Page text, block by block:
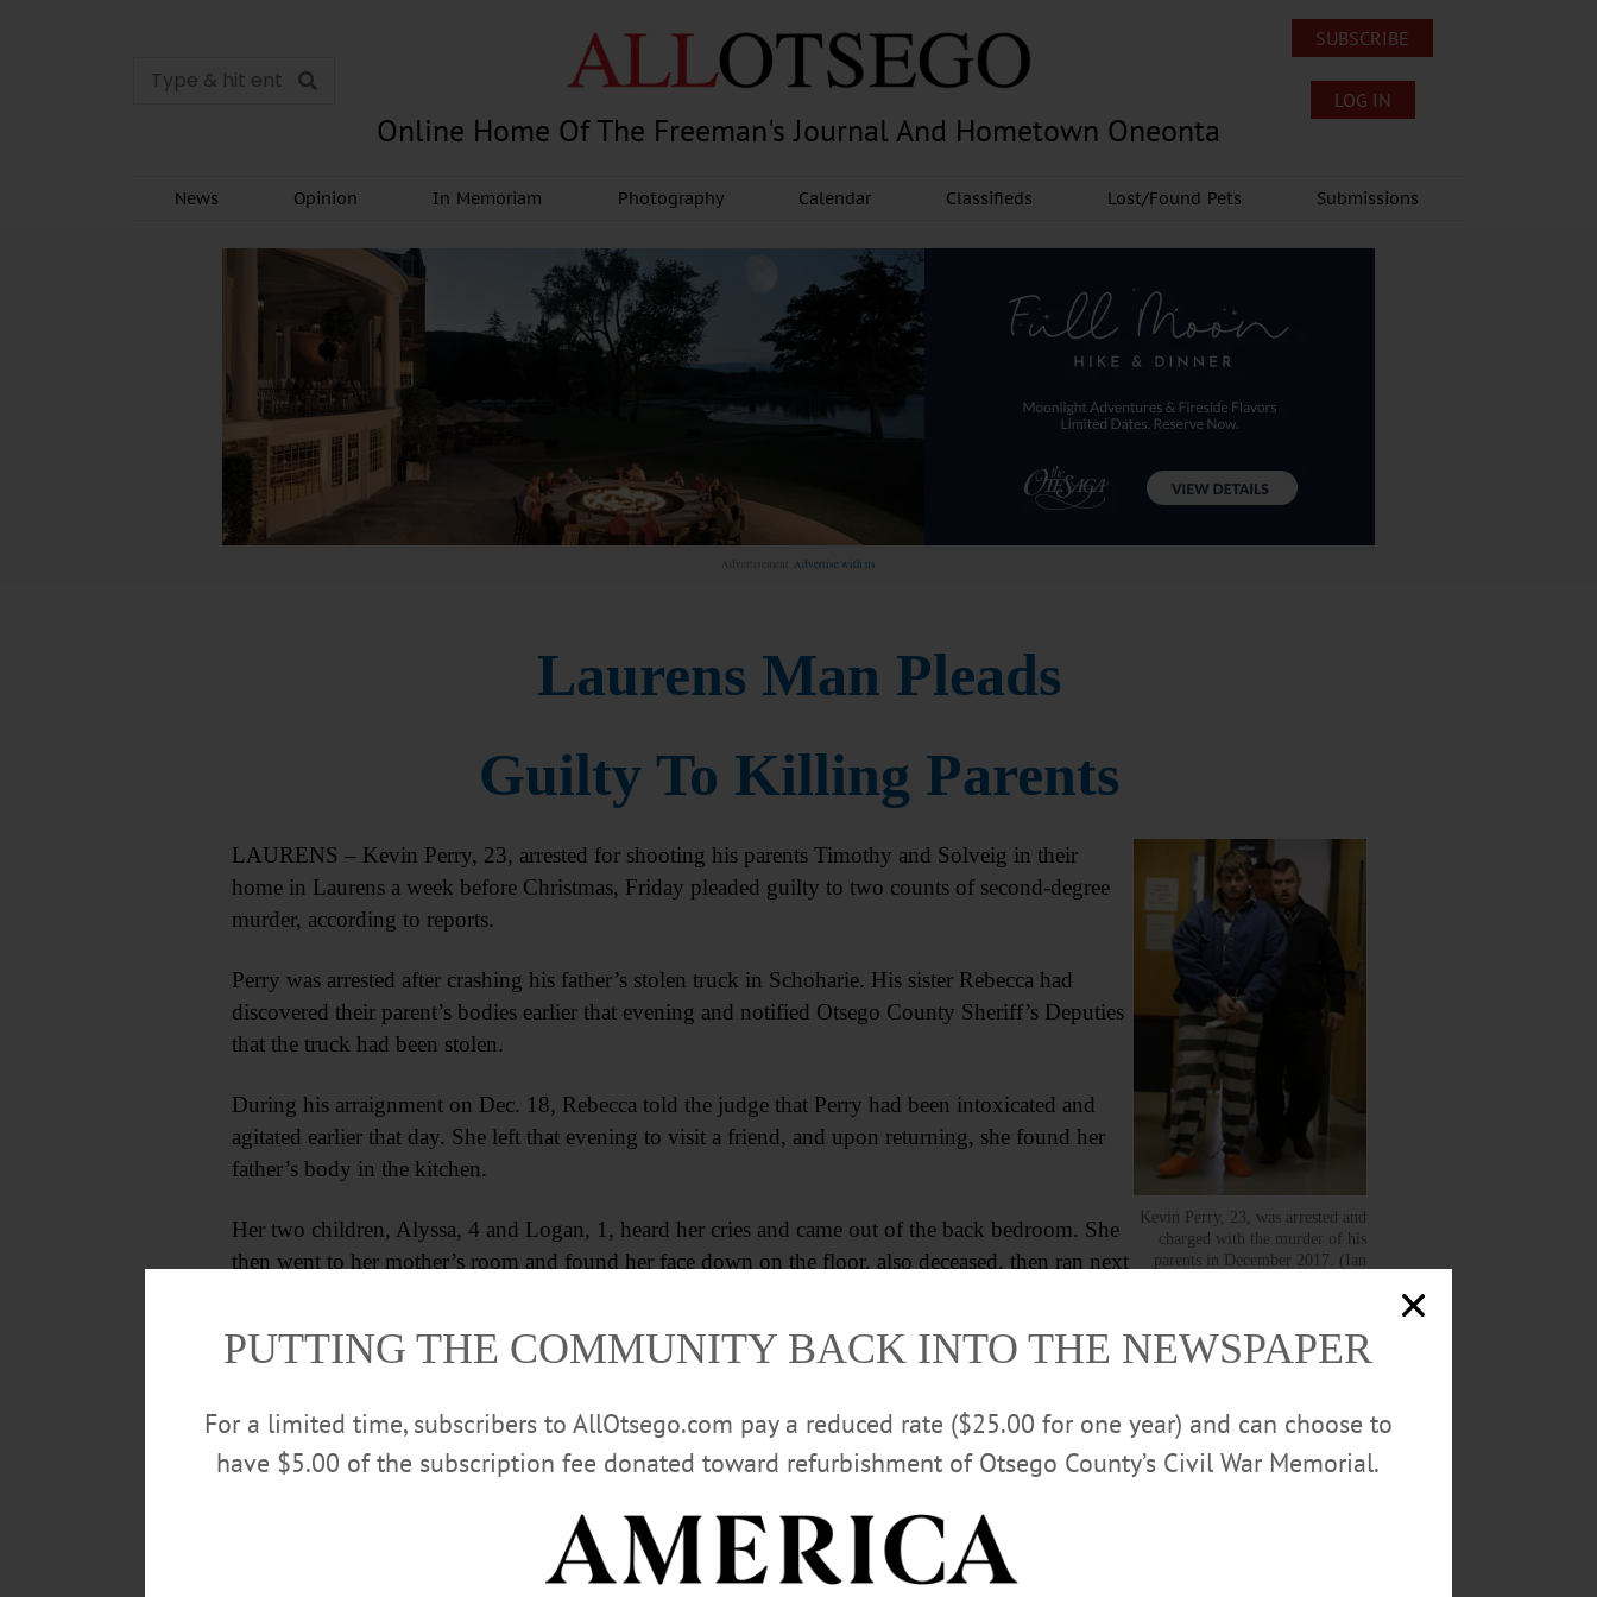
Online Home Of The Freeman's Journal And Hometown Oneonta
SUBSCRIBE
LOG IN
News Opinion In Memoriam Photography Calendar Classifieds Lost/Found Pets Submissions
Advertisement. Advertise with us
Laurens Man Pleads
Guilty To Killing Parents
Kevin Perry, 23, was arrested and
charged with the murder of his
parents in December 2017. (Ian
LAURENS – Kevin Perry, 23, arrested for shooting his parents Timothy and Solveig in their
home in Laurens a week before Christmas, Friday pleaded guilty to two counts of second-degree
murder, according to reports.
Perry was arrested after crashing his father’s stolen truck in Schoharie. His sister Rebecca had
discovered their parent’s bodies earlier that evening and notified Otsego County Sheriff’s Deputies
that the truck had been stolen.
During his arraignment on Dec. 18, Rebecca told the judge that Perry had been intoxicated and
agitated earlier that day. She left that evening to visit a friend, and upon returning, she found her
father’s body in the kitchen.
Her two children, Alyssa, 4 and Logan, 1, heard her cries and came out of the back bedroom. She
then went to her mother’s room and found her face down on the floor, also deceased, then ran next
Advertisements
PUTTING THE COMMUNITY BACK INTO THE NEWSPAPER
For a limited time, subscribers to AllOtsego.com pay a reduced rate ($25.00 for one year) and can choose to
have $5.00 of the subscription fee donated toward refurbishment of Otsego County’s Civil War Memorial.